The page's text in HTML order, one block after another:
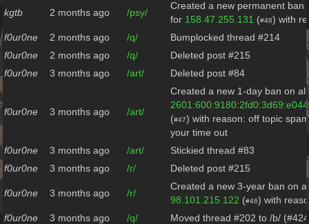
kgtb 2 months ago /psy/
Created a new permanent ban
for 158.47.255.131 (#48) with
f0ur0ne
2 months ago /q/
Bumplocked thread #214
f0ur0ne
2 months ago /q/
Deleted post #215
f0ur0ne
3 months ago /art/ Deleted post #84
f0ur0ne 3 months ago /art/
Created a new 1-day ban on
(#47) with reason: off topic
your time out
f0ur0ne
3 months ago /art/
Stickied thread #83
f0ur0ne
3 months ago /r/ Deleted post #215
f0ur0ne 3 months ago /r/
Created a new 3-year ban on
98.101.215.122 (#46) with
f0ur0ne
3 months ago /q/
Moved thread #202 to /b/